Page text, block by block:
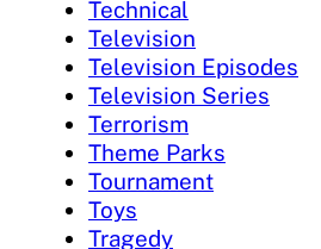
Technical
Television
Television Episodes
Television Series
Terrorism
Theme Parks
Tournament
Toys
Tragedy